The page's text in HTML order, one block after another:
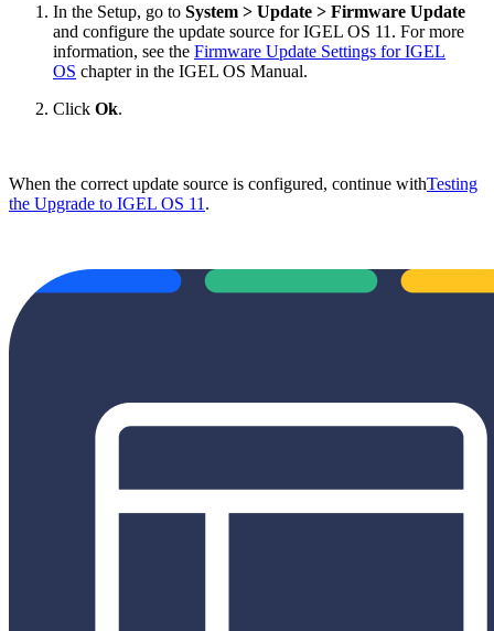
In the Setup, go to System > Update > Firmware Update
and configure the update source for IGEL OS 11. For more
information, see the Firmware Update Settings for IGEL
OS chapter in the IGEL OS Manual.
Click Ok.
When the correct update source is configured, continue withTesting
the Upgrade to IGEL OS 11 .